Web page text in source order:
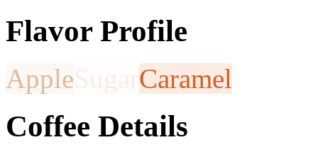
Flavor Profile
Apple Caramel
Coffee Details